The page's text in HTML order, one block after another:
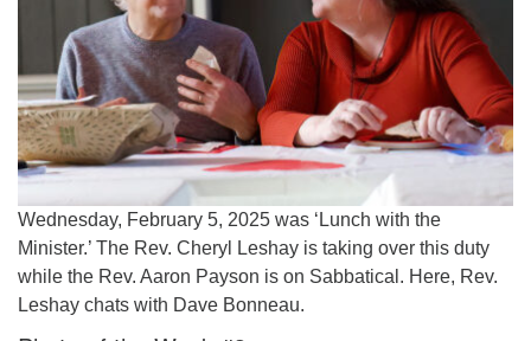
Wednesday, February 5, 2025 was ‘Lunch with the
Minister.’ The Rev. Cheryl Leshay is taking over this duty
while the Rev. Aaron Payson is on Sabbatical. Here, Rev.
Leshay chats with Dave Bonneau.